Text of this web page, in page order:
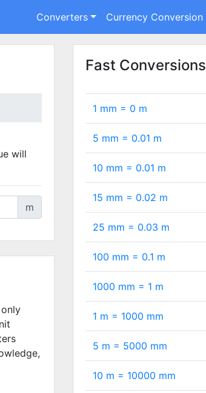
Converters Currency Conversion
will
m
Fast Conversions
1 mm = 0 m
5 mm = 0.01 m
10 mm = 0.01 m
15 mm = 0.02 m
25 mm = 0.03 m
100 mm = 0.1 m
1000 mm = 1 m
1 m = 1000 mm
5 m = 5000 mm
10 m = 10000 mm